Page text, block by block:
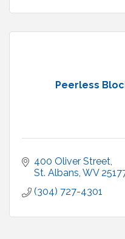
Peerless
400 Oliver Street
St. Albans WV
(304) 727-4301